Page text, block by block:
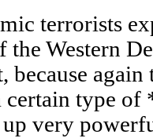
terrorists
the Western
because
certain type
very